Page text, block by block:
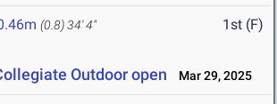
(0.8)34' 4" 1st (F)
Outdoor open Mar 29, 2025